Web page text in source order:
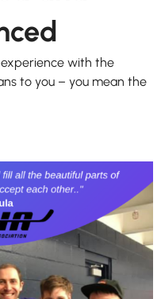
with the
to you – you mean the